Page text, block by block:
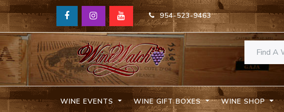
954-523-9463
WINE EVENTS WINE GIFT BOXES WINE SHOP